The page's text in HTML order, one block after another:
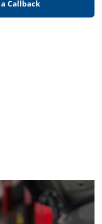
Callback